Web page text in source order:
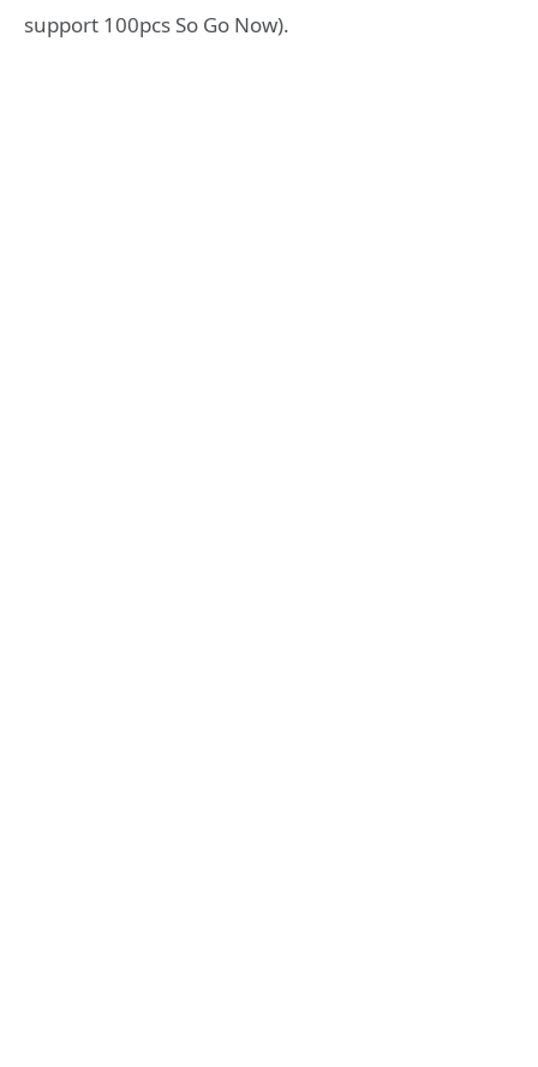
support 100pcs So Go Now).